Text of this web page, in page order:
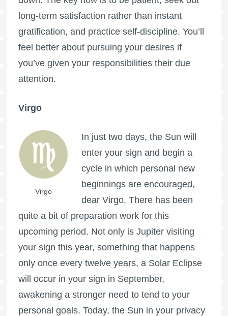
long-term satisfaction rather than instant
gratification, and practice self-discipline. You’ll
feel better about pursuing your desires if
you’ve given your responsibilities their due
attention.
Virgo
Virgo
In just two days, the Sun will
enter your sign and begin a
cycle in which personal new
beginnings are encouraged,
dear Virgo. There has been
quite a bit of preparation work for this
upcoming period. Not only is Jupiter visiting
your sign this year, something that happens
only once every twelve years, a Solar Eclipse
will occur in your sign in September,
awakening a stronger need to tend to your
personal goals. Today, the Sun in your privacy